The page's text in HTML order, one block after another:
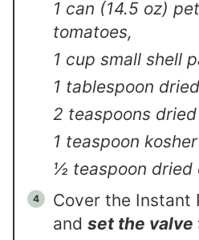
1 can (14.5 oz)
tomatoes,
1 cup small shell
1 tablespoon
2 teaspoons
1 teaspoon
½ teaspoon dried
Cover the Instant
andset the valve